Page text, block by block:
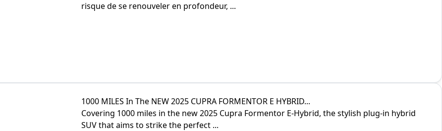
risque de se renouveler en profondeur, ...
1000 MILES In The NEW 2025 CUPRA FORMENTOR E HYBRID...
Covering 1000 miles in the new 2025 Cupra Formentor E-Hybrid, the stylish plug-in hybrid
SUV that aims to strike the perfect ...